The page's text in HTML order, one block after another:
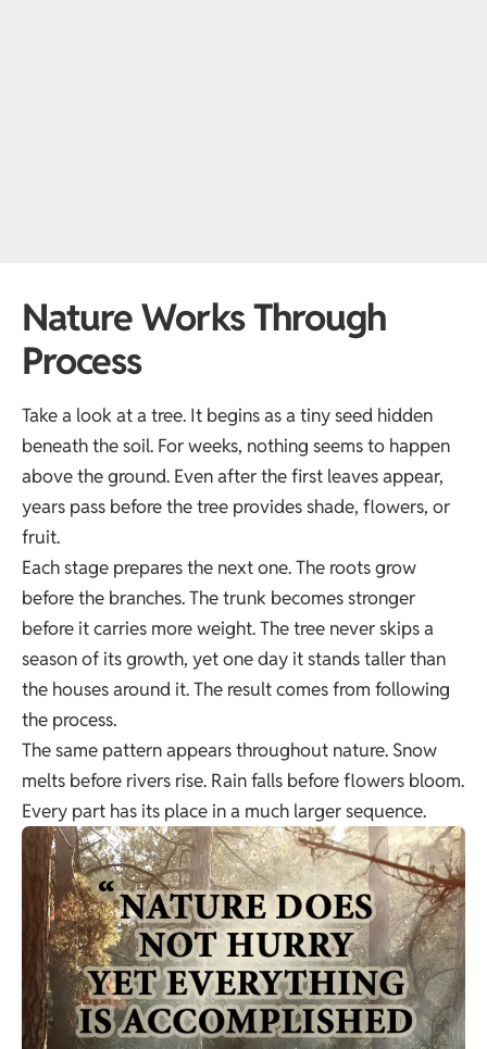
Nature Works Through
Process
Take a look at a tree. It begins as a tiny seed hidden
beneath the soil. For weeks, nothing seems to happen
above the ground. Even after the first leaves appear,
years pass before the tree provides shade, flowers, or
fruit.
Each stage prepares the next one. The roots grow
before the branches. The trunk becomes stronger
before it carries more weight. The tree never skips a
season of its growth, yet one day it stands taller than
the houses around it. The result comes from following
the process.
The same pattern appears throughout nature. Snow
melts before rivers rise. Rain falls before flowers bloom.
Every part has its place in a much larger sequence.